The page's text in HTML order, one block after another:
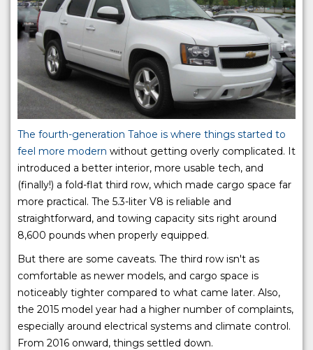
The fourth-generation Tahoe is where things started to
feel more modern without getting overly complicated. It
introduced a better interior, more usable tech, and
(finally!) a fold-flat third row, which made cargo space far
more practical. The 5.3-liter V8 is reliable and
straightforward, and towing capacity sits right around
8,600 pounds when properly equipped.
But there are some caveats. The third row isn't as
comfortable as newer models, and cargo space is
noticeably tighter compared to what came later. Also,
the 2015 model year had a higher number of complaints,
especially around electrical systems and climate control.
From 2016 onward, things settled down.